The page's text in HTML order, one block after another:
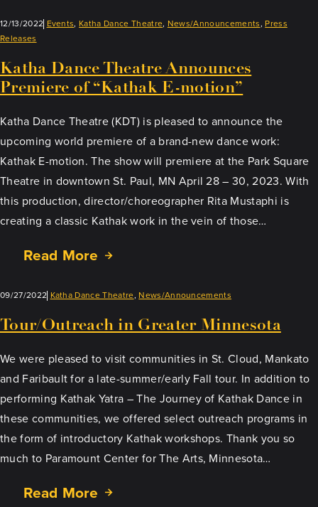
12/13/2022 Events, Katha Dance Theatre, News/Announcements, Press
Releases
Katha Dance Theatre Announces
Premiere of “Kathak E-motion”
Katha Dance Theatre (KDT) is pleased to announce the
upcoming world premiere of a brand-new dance work:
Kathak E-motion. The show will premiere at the Park Square
Theatre in downtown St. Paul, MN April 28 – 30, 2023. With
this production, director/choreographer Rita Mustaphi is
creating a classic Kathak work in the vein of those…
Read More
09/27/2022 Katha Dance Theatre, News/Announcements
Tour/Outreach in Greater Minnesota
We were pleased to visit communities in St. Cloud, Mankato
and Faribault for a late-summer/early Fall tour. In addition to
performing Kathak Yatra – The Journey of Kathak Dance in
these communities, we offered select outreach programs in
the form of introductory Kathak workshops. Thank you so
much to Paramount Center for The Arts, Minnesota…
Read More